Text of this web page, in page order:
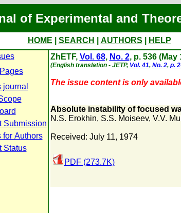
of Experimental and
HOME SEARCH AUTHORS
HELP
Submission
for Authors
Status
ZhETF, Vol. 68, No. 2, p. 536 (May
(English translation - JETP, Vol. 41, No. 2, p.
The issue content is only
Absolute instability of focused
N.S. Erokhin, S.S. Moiseev, V.V.
Received: July 11, 1974
PDF (273.7K)